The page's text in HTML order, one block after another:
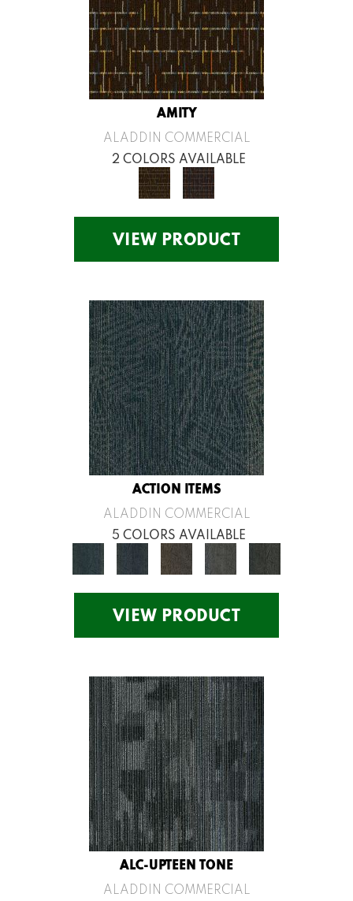
AMITY
ALADDIN COMMERCIAL
2 COLORS AVAILABLE
VIEW PRODUCT
ACTION ITEMS
ALADDIN COMMERCIAL
5 COLORS AVAILABLE
VIEW PRODUCT
ALC-UPTEEN TONE
ALADDIN COMMERCIAL